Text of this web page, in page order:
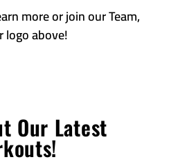
more or join our Team,
logo above!
Our Latest